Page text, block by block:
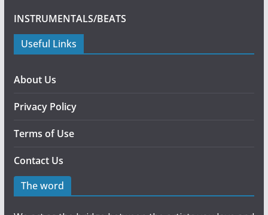
INSTRUMENTALS/BEATS
Useful Links
About Us
Privacy Policy
Terms of Use
Contact Us
The word